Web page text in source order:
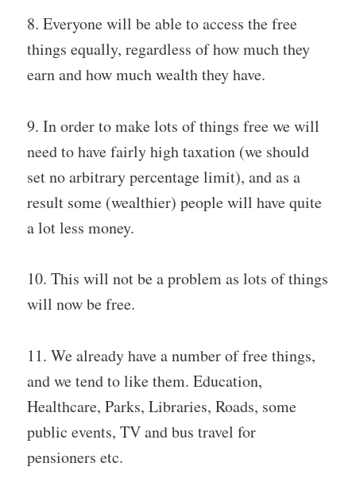
8. Everyone will be able to access the free
things equally, regardless of how much they
earn and how much wealth they have.
9. In order to make lots of things free we will
need to have fairly high taxation (we should
set no arbitrary percentage limit), and as a
result some (wealthier) people will have quite
a lot less money.
10. This will not be a problem as lots of things
will now be free.
11. We already have a number of free things,
and we tend to like them. Education,
Healthcare, Parks, Libraries, Roads, some
public events, TV and bus travel for
pensioners etc.